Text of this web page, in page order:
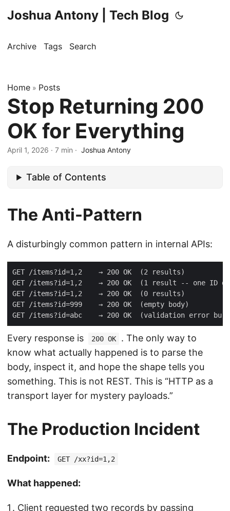
Joshua Antony | Tech Blog
Archive Tags Search
Home » Posts
Stop Returning 200
OK for Everything
April 1, 2026 · 7 min · Joshua Antony
Table of Contents
The Anti-Pattern
A disturbingly common pattern in internal APIs:
Every response is 200 OK
. The only way to
know what actually happened is to parse the
body, inspect it, and hope the shape tells you
something. This is not REST. This is “HTTP as a
transport layer for mystery payloads.”
The Production Incident
Endpoint: GET /xx?id=1,2
What happened:
Client requested two records by passing